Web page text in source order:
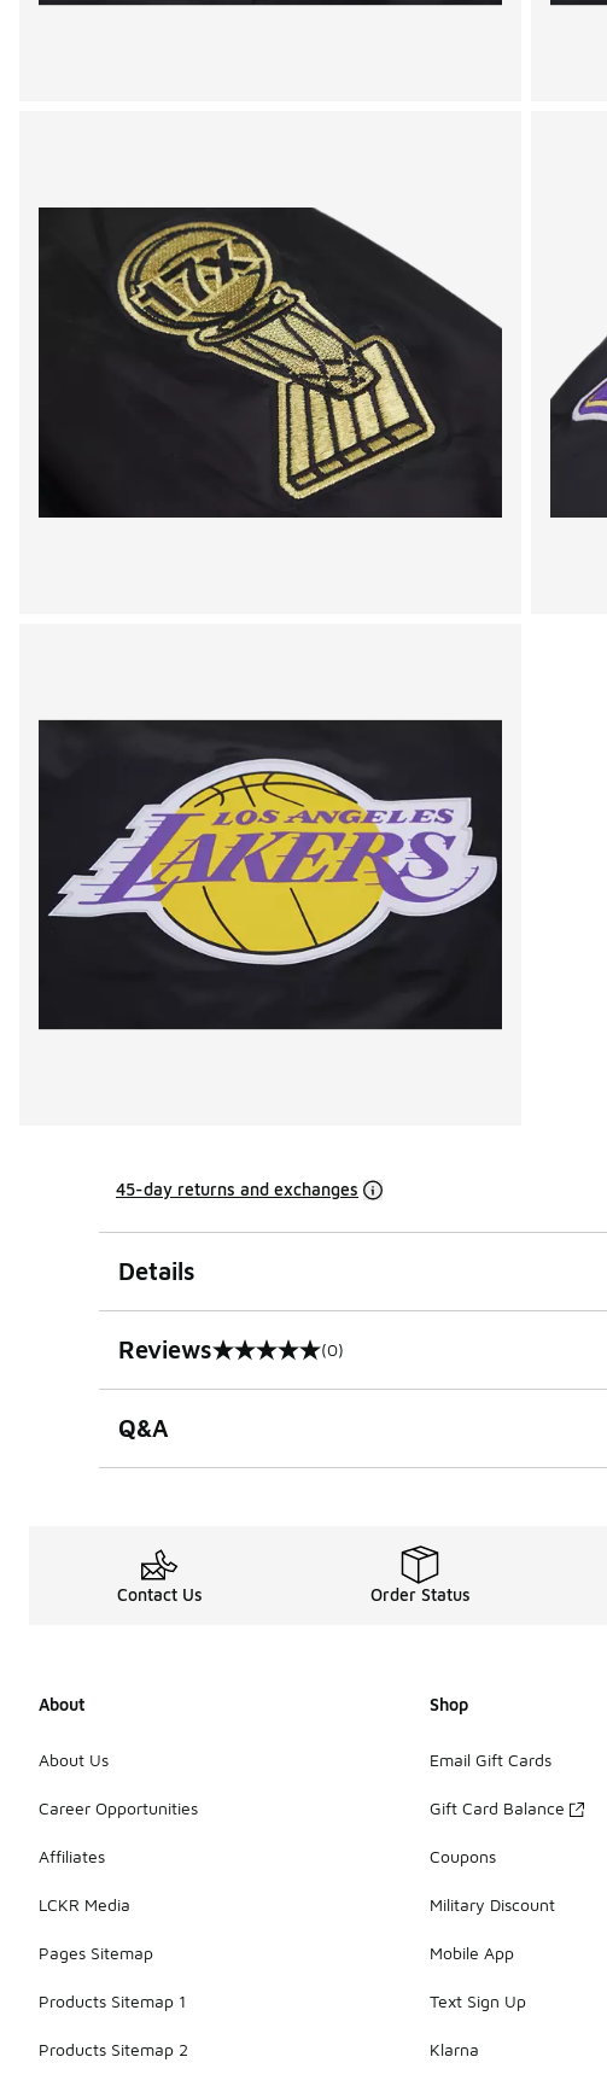
45-day returns and exchanges
Details
Reviews
0 out of 5 rating (0)
Q&A
Contact Us Order Status
About
About Us
Career Opportunities
Affiliates
LCKR Media
Pages Sitemap
Products Sitemap 1
Products Sitemap 2
Shop
Email Gift Cards
Gift Card Balance
Coupons
Military Discount
Mobile App
Text Sign Up
Klarna